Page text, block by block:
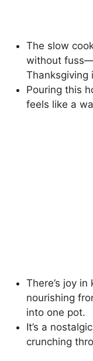
The slow
without
Thanksgiving
Pouring this
feels like a
There’s joy
nourishing
into one pot.
It’s a
crunching